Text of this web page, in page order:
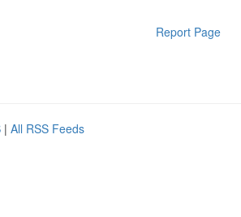
Report Page
| All RSS Feeds